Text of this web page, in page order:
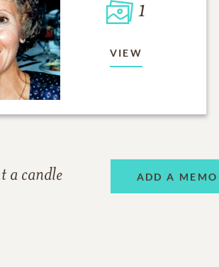
1
VIEW
a candle ADD A